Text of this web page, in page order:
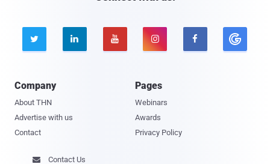
    
Company
About THN
Advertise with us
Contact
Pages
Webinars
Awards
Privacy Policy
 Contact Us